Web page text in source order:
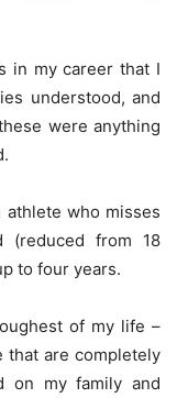
in my career that I
understood, and
were anything
athlete who misses
(reduced from 18
to four years.
of my life –
that are completely
on my family and